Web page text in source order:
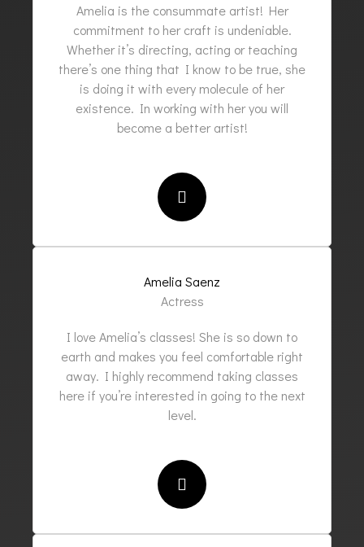
Amelia is the consummate artist! Her
commitment to her craft is undeniable.
Whether it’s directing, acting or teaching
there’s one thing that I know to be true, she
is doing it with every molecule of her
existence. In working with her you will
become a better artist!
Amelia Saenz
Actress
I love Amelia’s classes! She is so down to
earth and makes you feel comfortable right
away. I highly recommend taking classes
here if you’re interested in going to the next
level.